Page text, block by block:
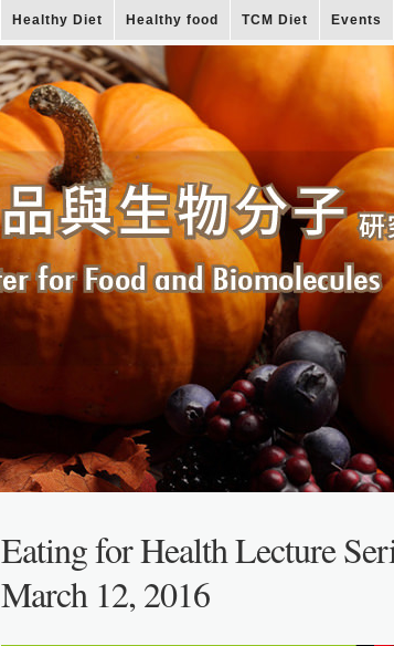
Healthy Diet Healthy food TCM Diet Events
Eating for Health Lecture
March 12, 2016